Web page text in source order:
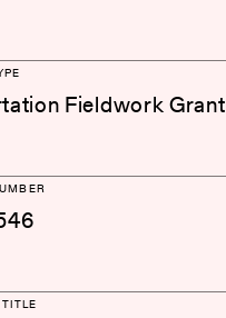
Fieldwork Grant